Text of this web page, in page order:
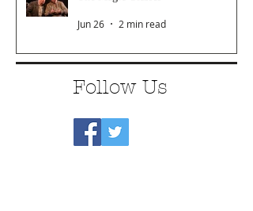
Jun 26 2 min read
Follow Us